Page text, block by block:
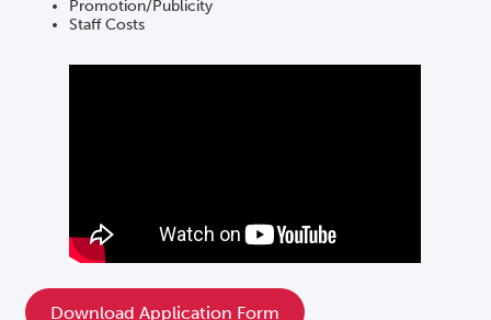
Promotion/Publicity
Staff Costs
Download Application Form